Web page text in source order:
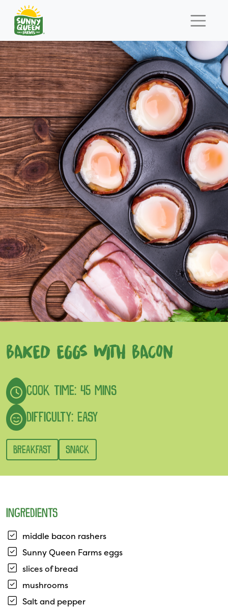
BAKED EGGS WITH BACON
COOK TIME: 45 MINS
DIFFICULTY: EASY
BREAKFAST SNACK
INGREDIENTS
middle bacon rashers
Sunny Queen Farms eggs
slices of bread
mushrooms
Salt and pepper